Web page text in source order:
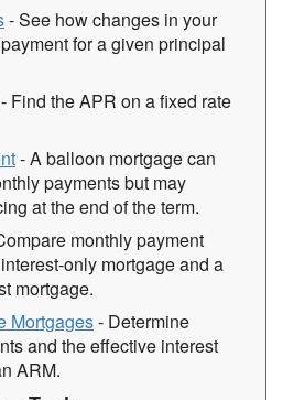
- See how changes in your
for a given principal
- Find the APR on a fixed rate
- A balloon mortgage can
payments but may
at the end of the term.
monthly payment
only mortgage and a
mortgage.
Mortgages- Determine
and the effective interest
ARM.